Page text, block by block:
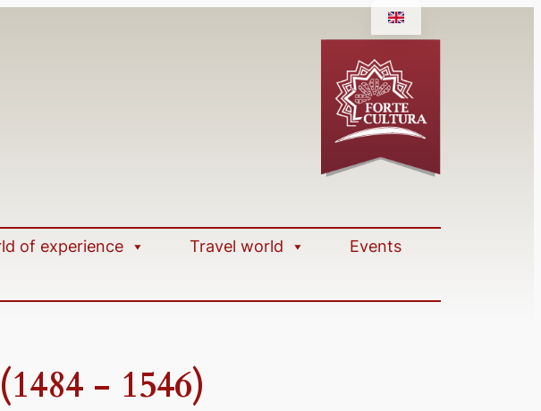
of experience Travel world
Events
- 1546)